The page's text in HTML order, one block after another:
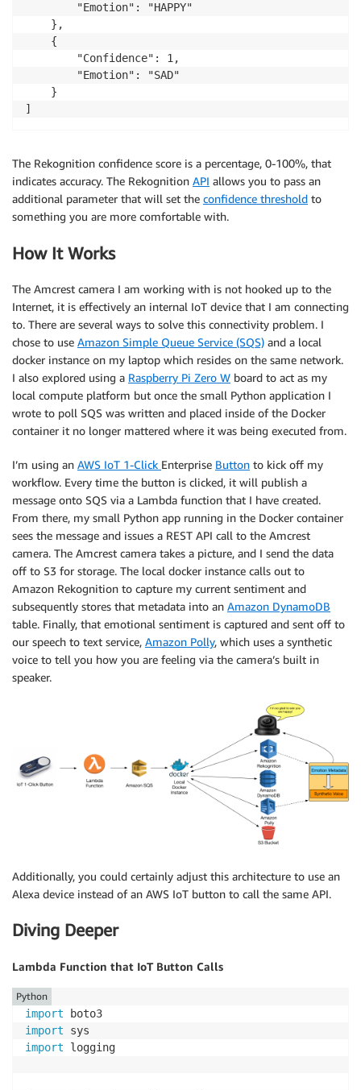
        "Emotion": "HAPPY"
    },
    {
        "Confidence": 1,
        "Emotion": "SAD"
    }
]
The Rekognition confidence score is a percentage, 0-100%, that
indicates accuracy. The Rekognition API allows you to pass an
additional parameter that will set the confidence threshold to
something you are more comfortable with.
How It Works
The Amcrest camera I am working with is not hooked up to the
Internet, it is effectively an internal IoT device that I am connecting
to. There are several ways to solve this connectivity problem. I
chose to use Amazon Simple Queue Service (SQS) and a local
docker instance on my laptop which resides on the same network.
I also explored using a Raspberry Pi Zero W board to act as my
local compute platform but once the small Python application I
wrote to poll SQS was written and placed inside of the Docker
container it no longer mattered where it was being executed from.
I’m using an AWS IoT 1-Click Enterprise Button to kick off my
workflow. Every time the button is clicked, it will publish a
message onto SQS via a Lambda function that I have created.
From there, my small Python app running in the Docker container
sees the message and issues a REST API call to the Amcrest
camera. The Amcrest camera takes a picture, and I send the data
off to S3 for storage. The local docker instance calls out to
Amazon Rekognition to capture my current sentiment and
subsequently stores that metadata into an Amazon DynamoDB
table. Finally, that emotional sentiment is captured and sent off to
our speech to text service, Amazon Polly, which uses a synthetic
voice to tell you how you are feeling via the camera’s built in
speaker.
Additionally, you could certainly adjust this architecture to use an
Alexa device instead of an AWS IoT button to call the same API.
Diving Deeper
Lambda Function that IoT Button Calls
import
import
import logging
Python